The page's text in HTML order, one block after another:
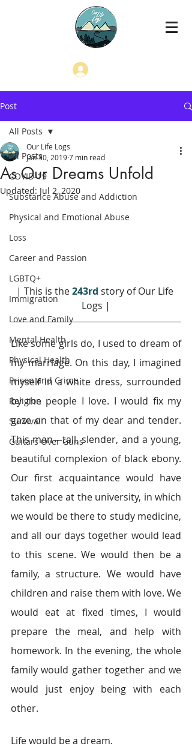
Post
All Posts
COVID-19
Substance Abuse and Addiction
Physical and Emotional Abuse
Loss
Career and Passion
LGBTQ+
Immigration
Love and Family
Mental Health
Physical Health
Prison and Crime
Religion
Survival
Guitars Over Guns
All Posts
As Our Dreams Unfold
Our Life Logs
Jan 30, 20197 min read
Updated: Jul 2, 2020
| This is the 243rd story of Our Life
Logs |
Like some girls do, I used to dream of
my marriage. On this day, I imagined
myself in a white dress, surrounded
by the people I love. I would fix my
gaze on that of my dear and tender.
This man—tall, slender, and a young,
beautiful complexion of black ebony.
Our first acquaintance would have
taken place at the university, in which
we would be there to study medicine,
and all our days together would lead
to this scene. We would then be a
family, a structure. We would have
children and raise them with love. We
would eat at fixed times, I would
prepare the meal, and help with
homework. In the evening, the whole
family would gather together and we
would just enjoy being with each
other.
Life would be a dream.